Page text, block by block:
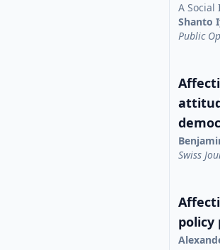
A Social
Shanto
Public
Swiss
policy